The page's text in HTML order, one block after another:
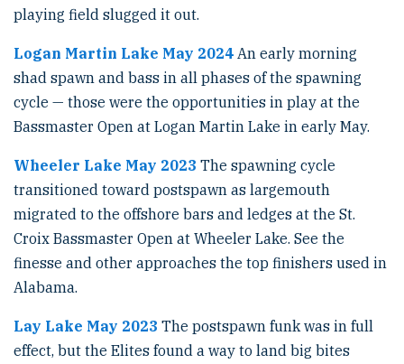
playing field slugged it out.
Logan Martin Lake May 2024 An early morning
shad spawn and bass in all phases of the spawning
cycle — those were the opportunities in play at the
Bassmaster Open at Logan Martin Lake in early May.
Wheeler Lake May 2023 The spawning cycle
transitioned toward postspawn as largemouth
migrated to the offshore bars and ledges at the St.
Croix Bassmaster Open at Wheeler Lake. See the
finesse and other approaches the top finishers used in
Alabama.
Lay Lake May 2023 The postspawn funk was in full
effect, but the Elites found a way to land big bites